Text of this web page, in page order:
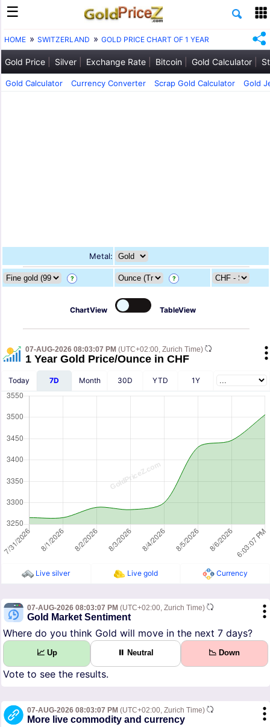
HOME SWITZERLAND GOLD PRICE CHART OF 1 YEAR
Gold Price Silver Exchange Rate Bitcoin Gold Calculator
Gold Calculator Currency Converter Scrap Gold Calculator Gold
Metal:
? ?
ChartView TableView
07-AUG-2026 08:03:07 PM (UTC+02:00, Zurich Time)
1 Year Gold Price/Ounce in CHF
Today 7D Month 30D YTD 1Y
Live silver Live gold Currency
07-AUG-2026 08:03:07 PM (UTC+02:00, Zurich Time)
Gold Market Sentiment
Where do you think Gold will move in the next 7 days?
📈 Up ⏸ Neutral 📉 Down
Vote to see the results.
07-AUG-2026 08:03:07 PM (UTC+02:00, Zurich Time)
More live commodity and currency